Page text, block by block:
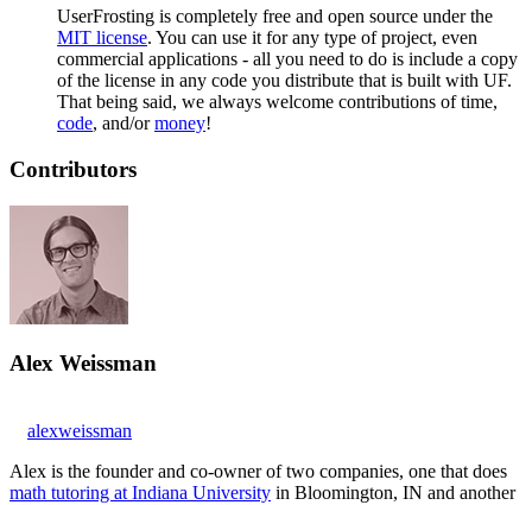
UserFrosting is completely free and open source under the
MIT license. You can use it for any type of project, even
commercial applications - all you need to do is include a copy
of the license in any code you distribute that is built with UF.
That being said, we always welcome contributions of time,
code, and/ormoney!
Contributors
Alex Weissman
alexweissman
Alex is the founder and co-owner of two companies, one that does
math tutoring at Indiana University in Bloomington, IN and another